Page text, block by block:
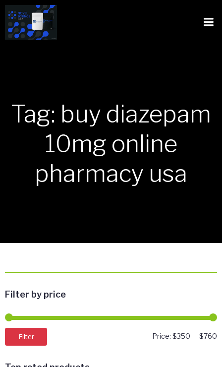
Tag: buy diazepam
10mg online
pharmacy usa
Filter by price
Filter Price: $350 — $760